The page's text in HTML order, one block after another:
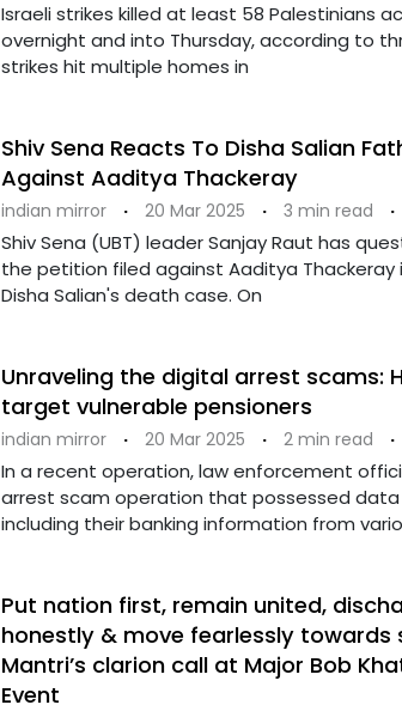
Israeli strikes killed at least 58 Palestinians
overnight and into Thursday, according to
strikes hit multiple homes in
Shiv Sena Reacts To Disha Salian
Against Aaditya Thackeray
indian mirror · 20 Mar 2025 · 3 min read ·
Shiv Sena (UBT) leader Sanjay Raut has
the petition filed against Aaditya Thackeray
Disha Salian's death case. On
Unraveling the digital arrest scams:
target vulnerable pensioners
indian mirror · 20 Mar 2025 · 2 min read ·
In a recent operation, law enforcement
arrest scam operation that possessed data
including their banking information from
Put nation first, remain united,
honestly & move fearlessly towards
Mantri’s clarion call at Major Bob
Event